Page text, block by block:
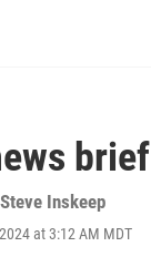
brief
Steve Inskeep
at 3:12 AM MDT